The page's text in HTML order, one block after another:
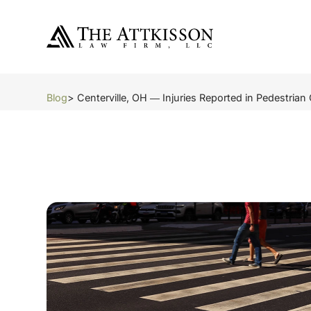
Blog> Centerville, OH ― Injuries Reported in Pedestrian